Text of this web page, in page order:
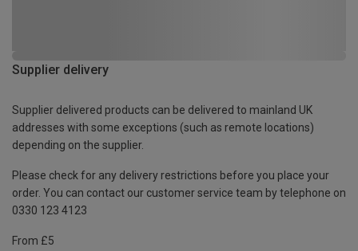
Supplier delivery
Supplier delivered products can be delivered to mainland UK
addresses with some exceptions (such as remote locations)
depending on the supplier.
Please check for any delivery restrictions before you place your
order. You can contact our customer service team by telephone on
0330 123 4123
From £5